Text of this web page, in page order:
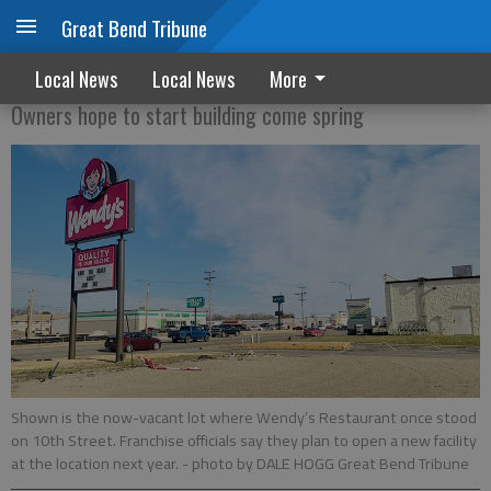
Great Bend Tribune
Local News Local News More
Wendy’s will return
Owners hope to start building come spring
Shown is the now-vacant lot where Wendy’s Restaurant once stood
on 10th Street. Franchise officials say they plan to open a new facility
at the location next year. - photo by DALE HOGG Great Bend Tribune